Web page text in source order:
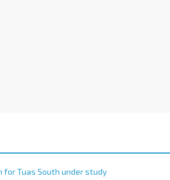
for Tuas South under study